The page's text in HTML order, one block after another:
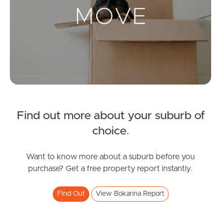
Landlords & Tenants
News & Resources
Find out more about your suburb of
choice.
Want to know more about a suburb before you
purchase? Get a free property report instantly.
Find Out View Bokarina Report